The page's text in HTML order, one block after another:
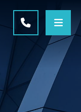
CALL 215-